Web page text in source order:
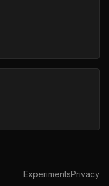
ExperimentsPrivacy